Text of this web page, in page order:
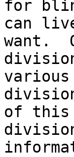
for
can
want.
of this